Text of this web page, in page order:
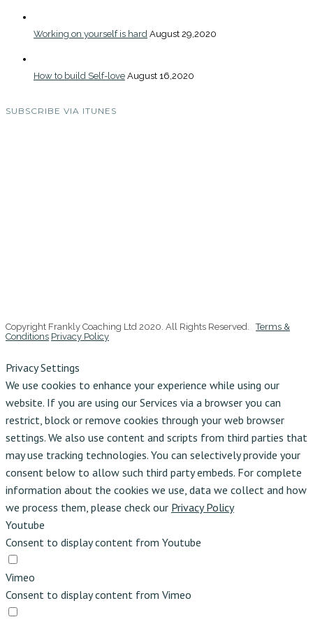
Working on yourself is hard August 29,2020
How to build Self-love August 16,2020
SUBSCRIBE VIA ITUNES
Copyright Frankly Coaching Ltd 2020. All Rights Reserved.Terms &
Conditions Privacy Policy
Privacy Settings
We use cookies to enhance your experience while using our
website. If you are using our Services via a browser you can
restrict, block or remove cookies through your web browser
settings. We also use content and scripts from third parties that
may use tracking technologies. You can selectively provide your
consent below to allow such third party embeds. For complete
information about the cookies we use, data we collect and how
we process them, please check our Privacy Policy
Youtube
Consent to display content from Youtube
Vimeo
Consent to display content from Vimeo